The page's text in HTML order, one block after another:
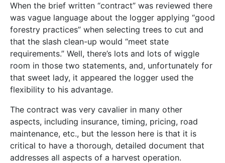
When the brief written “contract” was reviewed there
was vague language about the logger applying “good
forestry practices” when selecting trees to cut and
that the slash clean-up would “meet state
requirements.” Well, there’s lots and lots of wiggle
room in those two statements, and, unfortunately for
that sweet lady, it appeared the logger used the
flexibility to his advantage.
The contract was very cavalier in many other
aspects, including insurance, timing, pricing, road
maintenance, etc., but the lesson here is that it is
critical to have a thorough, detailed document that
addresses all aspects of a harvest operation.